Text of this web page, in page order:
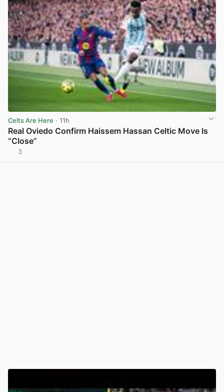
Celts Are Here · 11h
Real Oviedo Confirm Haissem Hassan Celtic Move Is
“Close”
3